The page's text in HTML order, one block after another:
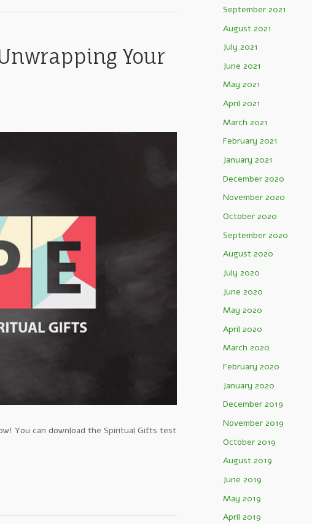
Your
You can download the Spiritual Gifts test
September 2021
August 2021
July 2021
June 2021
May 2021
April 2021
March 2021
February 2021
January 2021
December 2020
November 2020
October 2020
September 2020
August 2020
July 2020
June 2020
May 2020
April 2020
March 2020
February 2020
January 2020
December 2019
November 2019
October 2019
August 2019
June 2019
May 2019
April 2019